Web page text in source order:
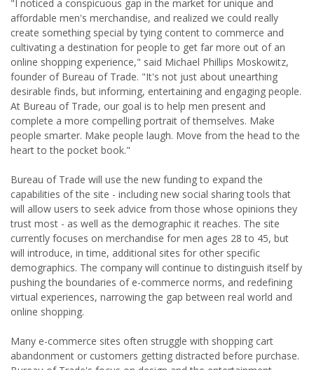
"I noticed a conspicuous gap in the market for unique and
affordable men's merchandise, and realized we could really
create something special by tying content to commerce and
cultivating a destination for people to get far more out of an
online shopping experience," said Michael Phillips Moskowitz,
founder of Bureau of Trade. "It's not just about unearthing
desirable finds, but informing, entertaining and engaging people.
At Bureau of Trade, our goal is to help men present and
complete a more compelling portrait of themselves. Make
people smarter. Make people laugh. Move from the head to the
heart to the pocket book."
Bureau of Trade will use the new funding to expand the
capabilities of the site - including new social sharing tools that
will allow users to seek advice from those whose opinions they
trust most - as well as the demographic it reaches. The site
currently focuses on merchandise for men ages 28 to 45, but
will introduce, in time, additional sites for other specific
demographics. The company will continue to distinguish itself by
pushing the boundaries of e-commerce norms, and redefining
virtual experiences, narrowing the gap between real world and
online shopping.
Many e-commerce sites often struggle with shopping cart
abandonment or customers getting distracted before purchase.